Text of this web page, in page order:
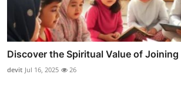
Discover the Spiritual Value of Joining
devit Jul 16, 2025 26